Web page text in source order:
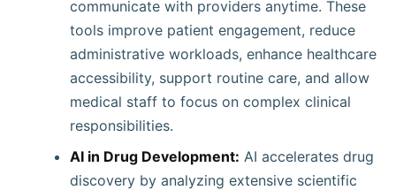
communicate with providers anytime. These
tools improve patient engagement, reduce
administrative workloads, enhance healthcare
accessibility, support routine care, and allow
medical staff to focus on complex clinical
responsibilities.
AI in Drug Development: AI accelerates drug
discovery by analyzing extensive scientific